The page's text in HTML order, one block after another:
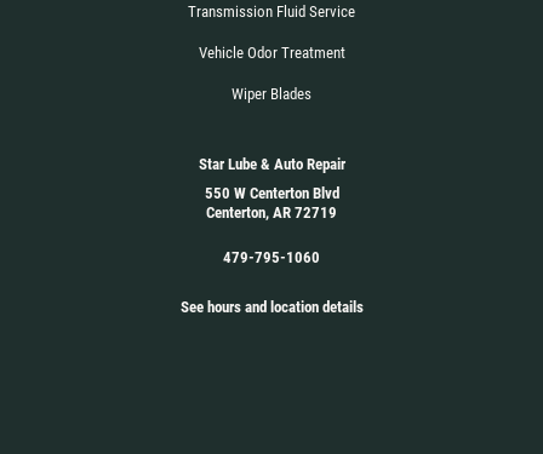
Transmission Fluid Service
Vehicle Odor Treatment
Wiper Blades
Star Lube & Auto Repair
550 W Centerton Blvd
Centerton, AR 72719
479-795-1060
See hours and location details